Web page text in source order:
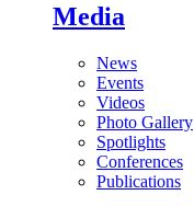
Media
News
Events
Videos
Photo Gallery
Spotlights
Conferences
Publications